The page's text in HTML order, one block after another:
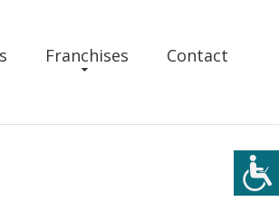
Franchises Contact